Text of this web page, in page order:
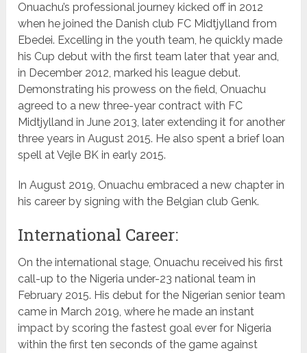
Onuachu’s professional journey kicked off in 2012
when he joined the Danish club FC Midtjylland from
Ebedei. Excelling in the youth team, he quickly made
his Cup debut with the first team later that year and,
in December 2012, marked his league debut.
Demonstrating his prowess on the field, Onuachu
agreed to a new three-year contract with FC
Midtjylland in June 2013, later extending it for another
three years in August 2015. He also spent a brief loan
spell at Vejle BK in early 2015.
In August 2019, Onuachu embraced a new chapter in
his career by signing with the Belgian club Genk.
International Career:
On the international stage, Onuachu received his first
call-up to the Nigeria under-23 national team in
February 2015. His debut for the Nigerian senior team
came in March 2019, where he made an instant
impact by scoring the fastest goal ever for Nigeria
within the first ten seconds of the game against